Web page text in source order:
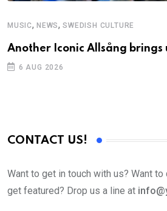
MUSIC, NEWS,SWEDISH CULTURE
Another Iconic Allsång brings
6 AUG 2026
CONTACT US!
Want to get in touch with us? Want
get featured? Drop us a line at